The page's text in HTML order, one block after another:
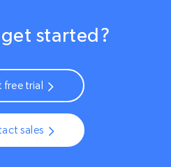
started?
free trial
sales